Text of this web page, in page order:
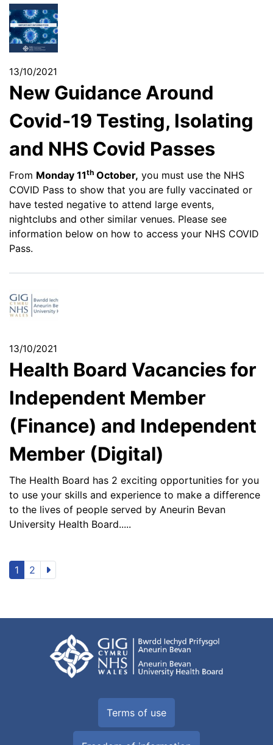
13/10/2021
New Guidance Around
Covid-19 Testing, Isolating
and NHS Covid Passes
From Monday 11th October, you must use the NHS
COVID Pass to show that you are fully vaccinated or
have tested negative to attend large events,
nightclubs and other similar venues. Please see
information below on how to access your NHS COVID
Pass.
13/10/2021
Health Board Vacancies for
Independent Member
(Finance) and Independent
Member (Digital)
The Health Board has 2 exciting opportunities for you
to use your skills and experience to make a difference
to the lives of people served by Aneurin Bevan
University Health Board.....
1 2
Terms of use